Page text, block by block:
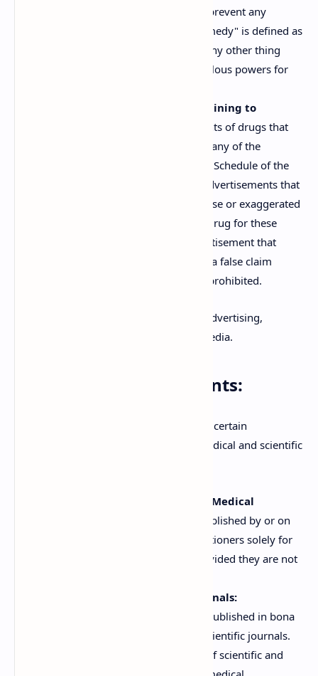
diagnose, cure, mitigate, treat, or prevent any
disease is prohibited. A "magic remedy" is defined as
any talisman, mantra, amulet, or any other thing
which is alleged to possess miraculous powers for
Advertisements for Drugs Pertaining to
Advertisements of drugs that
claim to cure, mitigate, or prevent any of the
diseases or conditions listed in the Schedule of the
Act are prohibited. This includes advertisements that
suggest magical cures, or make false or exaggerated
claims regarding the efficacy of a drug for these
conditions. Additionally, any advertisement that
falsely describes a drug, or makes a false claim
regarding its composition, is also prohibited.
The prohibition extends to all forms of advertising,
including print, electronic, and digital media.
Exempted Advertisements:
While the Act is stringent, it provides for certain
exemptions to ensure that legitimate medical and scientific
Advertisements for Registered Medical
Advertisements published by or on
behalf of registered medical practitioners solely for
the guidance of their patients, provided they are not
Advertisements in Medical Journals:
Advertisements relating to drugs published in bona
fide medical, pharmaceutical, or scientific journals.
This allows for the dissemination of scientific and